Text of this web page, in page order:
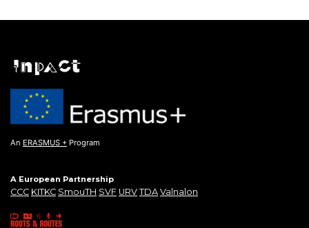
An ERASMUS + Program
A European Partnership
CCC KITKC SmouTH SVF URV TDA Valnalon